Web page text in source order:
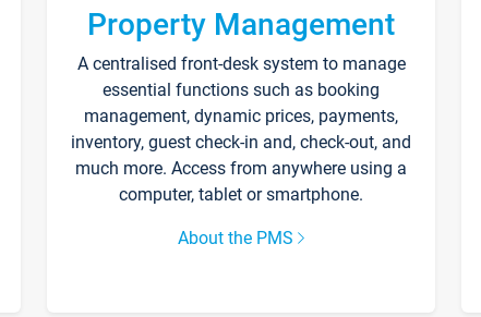
Property Management
A centralised front-desk system to manage
essential functions such as booking
management, dynamic prices, payments,
inventory, guest check-in and, check-out, and
much more. Access from anywhere using a
computer, tablet or smartphone.
About the PMS